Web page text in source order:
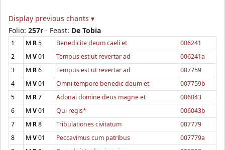
Display previous chants ▾
Folio: 257r - Feast: De Tobia
1 M R5 Benedicite deum caeli et
006241
2
M V01 Tempus est ut revertar ad
006241a
3
M R6 Tempus est ut revertar ad
007759
4
M V01 Omni tempore benedic deum et
007759b
5
M R7 Adonai domine deus magne et
006043
6
M V01 Qui regis*
006043b
7
M R8 Tribulationes civitatum
007779
8
M V01 Peccavimus cum patribus
007779a